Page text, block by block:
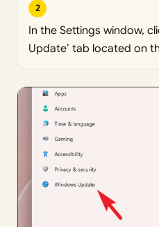
2
In the Settings window,
Update’ tab located on